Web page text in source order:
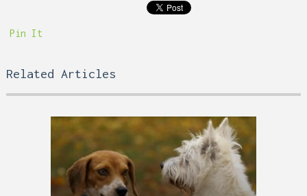
Pin It
Related Articles